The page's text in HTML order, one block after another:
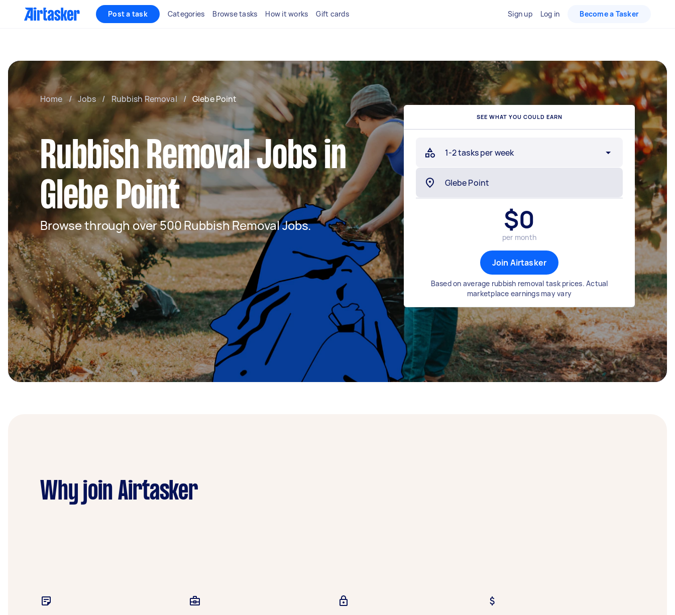
Post a task Categories Browse tasks How it works Gift cards Sign up Log in Become a Tasker
Home / Jobs / Rubbish Removal / Glebe Point
Rubbish Removal Jobs in
Glebe Point
Browse through over 500 Rubbish Removal Jobs.
SEE WHAT YOU COULD EARN
1-2 tasks per week
$0
per month
Join Airtasker
Based on average rubbish removal task prices. Actual
marketplace earnings may vary
Why join Airtasker